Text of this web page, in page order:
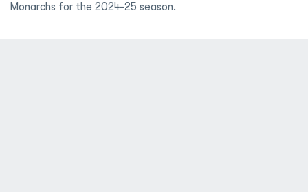
Monarchs for the 2024-25 season.